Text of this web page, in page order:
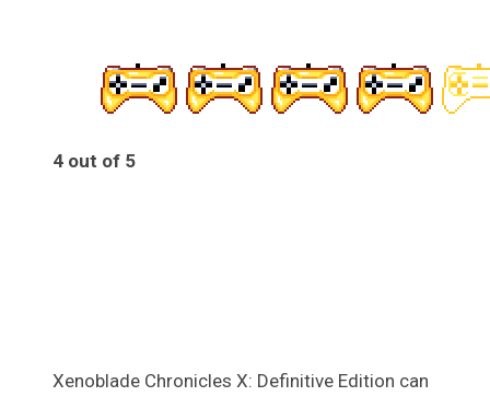
4 out of 5
Xenoblade Chronicles X: Definitive Edition can